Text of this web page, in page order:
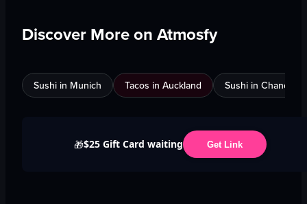
Discover More on Atmosfy
Sushi in Munich Tacos in Auckland Sushi in
🎁$25 Gift Card waiting Get Link